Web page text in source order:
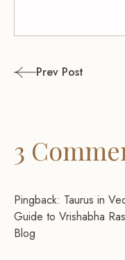
PostPrev Post
3
Pingback: Taurus in
Guide to Vrishabha
Blog